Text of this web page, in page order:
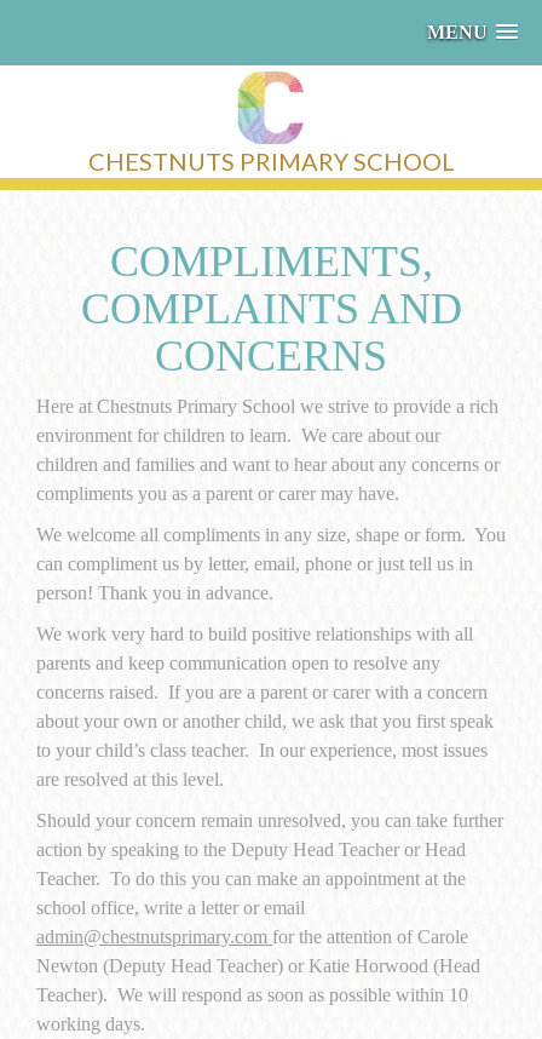
MENU
CHESTNUTS PRIMARY SCHOOL
COMPLIMENTS,
COMPLAINTS AND
CONCERNS
Here at Chestnuts Primary School we strive to provide a rich
environment for children to learn. We care about our
children and families and want to hear about any concerns or
compliments you as a parent or carer may have.
We welcome all compliments in any size, shape or form. You
can compliment us by letter, email, phone or just tell us in
person! Thank you in advance.
We work very hard to build positive relationships with all
parents and keep communication open to resolve any
concerns raised. If you are a parent or carer with a concern
about your own or another child, we ask that you first speak
to your child’s class teacher. In our experience, most issues
are resolved at this level.
Should your concern remain unresolved, you can take further
action by speaking to the Deputy Head Teacher or Head
Teacher. To do this you can make an appointment at the
school office, write a letter or email
admin@chestnutsprimary.com for the attention of Carole
Newton (Deputy Head Teacher) or Katie Horwood (Head
Teacher). We will respond as soon as possible within 10
working days.